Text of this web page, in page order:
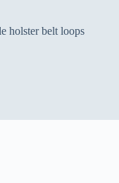
holster belt loops